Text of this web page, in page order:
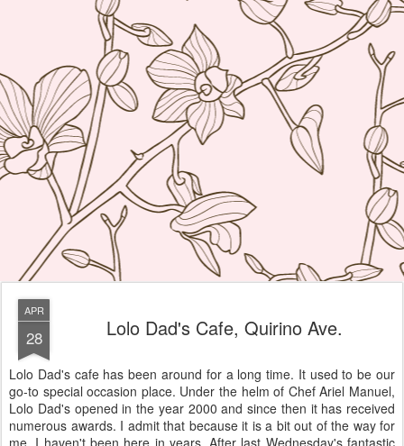
APR
28 Lolo Dad's Cafe, Quirino Ave.
Lolo Dad's cafe has been around for a long time. It used to be our
go-to special occasion place. Under the helm of Chef Ariel Manuel,
Lolo Dad's opened in the year 2000 and since then it has received
numerous awards. I admit that because it is a bit out of the way for
me, I haven't been here in years. After last Wednesday's fantastic